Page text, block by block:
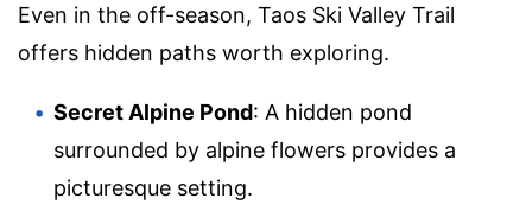
Even in the off-season, Taos Ski Valley Trail
offers hidden paths worth exploring.
Secret Alpine Pond: A hidden pond
surrounded by alpine flowers provides a
picturesque setting.